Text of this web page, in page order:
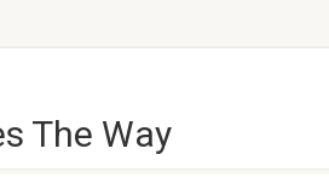
The Way